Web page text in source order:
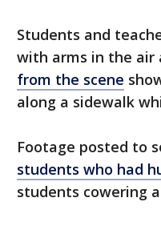
Students and
with arms in the air
from the scene
along a sidewalk
Footage posted to
students who had
students cowering